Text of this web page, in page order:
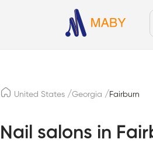
United States /Georgia / Fairburn
Nail salons in